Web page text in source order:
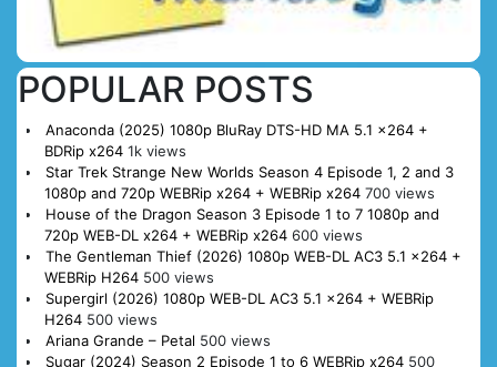
POPULAR POSTS
Anaconda (2025) 1080p BluRay DTS-HD MA 5.1 x264 +
BDRip x264 1k views
Star Trek Strange New Worlds Season 4 Episode 1, 2 and 3
1080p and 720p WEBRip x264 + WEBRip x264 700 views
House of the Dragon Season 3 Episode 1 to 7 1080p and
720p WEB-DL x264 + WEBRip x264 600 views
The Gentleman Thief (2026) 1080p WEB-DL AC3 5.1 x264 +
WEBRip H264 500 views
Supergirl (2026) 1080p WEB-DL AC3 5.1 x264 + WEBRip
H264 500 views
Ariana Grande – Petal 500 views
Sugar (2024) Season 2 Episode 1 to 6 WEBRip x264 500